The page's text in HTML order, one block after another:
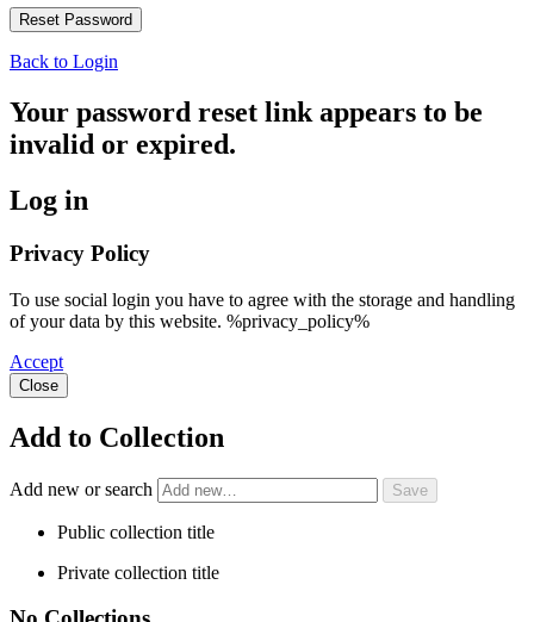
Back to Login
Your password reset link appears to be
invalid or expired.
Log in
Privacy Policy
To use social login you have to agree with the storage and handling
of your data by this website. %privacy_policy%
Accept
Close
Add to Collection
Add new or search
Public collection title
Private collection title